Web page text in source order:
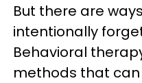
But there are
intentionally
Behavioral
methods that